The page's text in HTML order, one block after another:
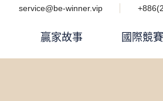
service@be-winner.vip
贏家故事 國際競賽